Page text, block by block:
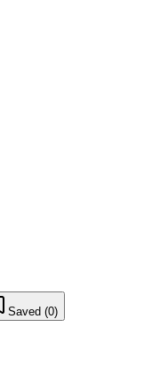
Saved (0)